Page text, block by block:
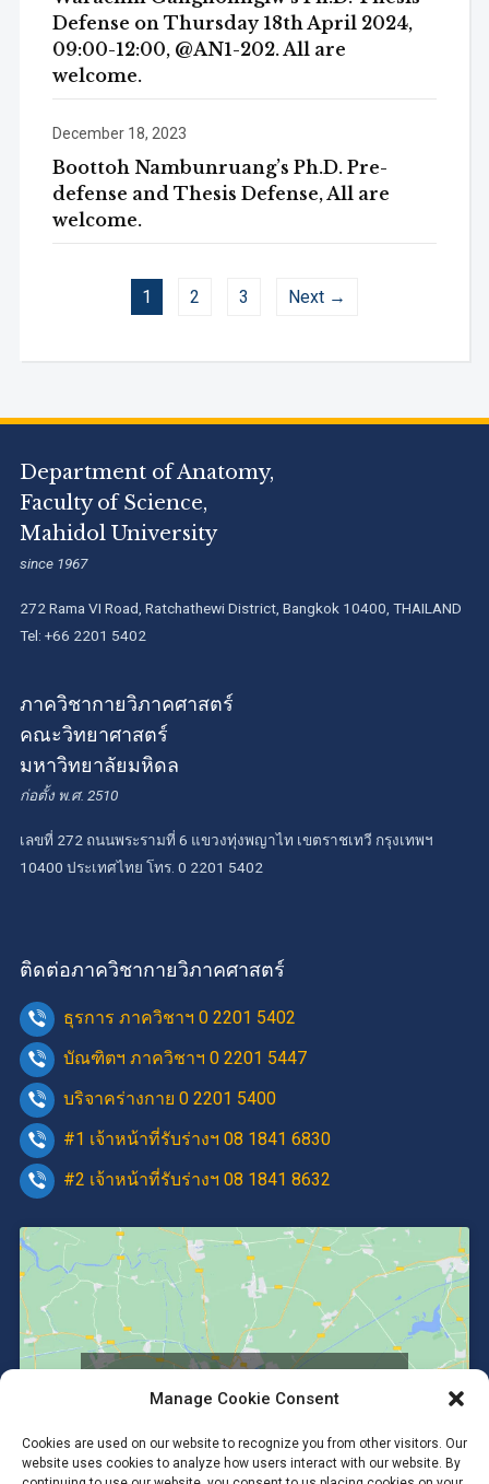
Manage Cookie Consent
Cookies are used on our website to recognize you from other visitors. Our
website uses cookies to analyze how users interact with our website. By
Defense on Thursday 18th April 2024,
09:00-12:00, @AN1-202. All are
welcome.
December 18, 2023
Boottoh Nambunruang’s Ph.D. Pre-
defense and Thesis Defense, All are
welcome.
1 2 3 Next →
Department of Anatomy,
Faculty of Science,
Mahidol University
since 1967
272 Rama VI Road, Ratchathewi District, Bangkok 10400, THAILAND
Tel: +66 2201 5402
ภาควิชากายวิภาคศาสตร์
คณะวิทยาศาสตร์
มหาวิทยาลัยมหิดล
ก่อตั้ง พ.ศ. 2510
เลขที่ 272 ถนนพระรามที่ 6 แขวงทุ่งพญาไท เขตราชเทวี กรุงเทพฯ
10400 ประเทศไทย โทร. 0 2201 5402
ติดต่อภาควิชากายวิภาคศาสตร์
ธุรการ ภาควิชาฯ 0 2201 5402
บัณฑิตฯ ภาควิชาฯ 0 2201 5447
บริจาคร่างกาย 0 2201 5400
#1 เจ้าหน้าที่รับร่างฯ 08 1841 6830
#2 เจ้าหน้าที่รับร่างฯ 08 1841 8632
enable this content